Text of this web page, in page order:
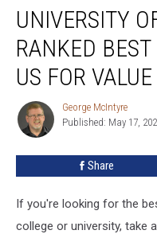
Michigan
Ranked
Best
College
UNIVERSITY
RANKED
US FOR VALUE
George
McIntyre
George McIntyre
Published: May 17,
Share
If you're looking for the
college or university, take